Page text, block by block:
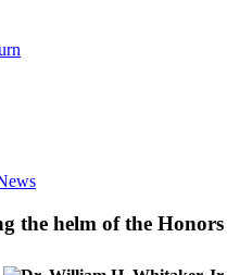
the helm of the Honors